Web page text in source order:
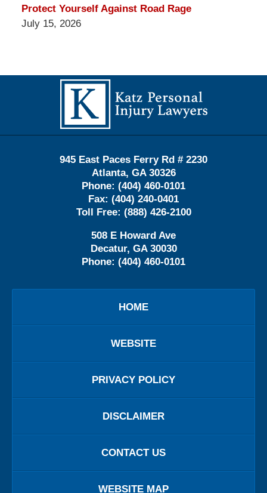
Protect Yourself Against Road Rage
July 15, 2026
Information
945 East Paces Ferry Rd # 2230
Atlanta, GA 30326
Phone: (404) 460-0101
Fax: (404) 240-0401
Toll Free: (888) 426-2100
508 E Howard Ave
Decatur, GA 30030
Phone: (404) 460-0101
HOME
WEBSITE
PRIVACY POLICY
DISCLAIMER
CONTACT US
WEBSITE MAP